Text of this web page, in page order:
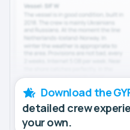
Download the
detailed crew
your own.